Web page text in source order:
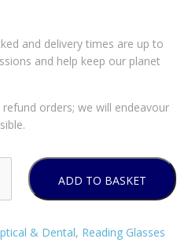
and delivery times are up to
and help keep our planet
orders; we will endeavour
ADD TO BASKET
& Dental, Reading Glasses